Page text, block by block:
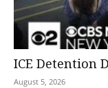
ICE Detention
August 5, 2026